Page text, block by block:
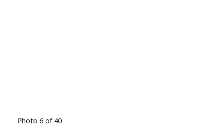
Photo 6 of 40